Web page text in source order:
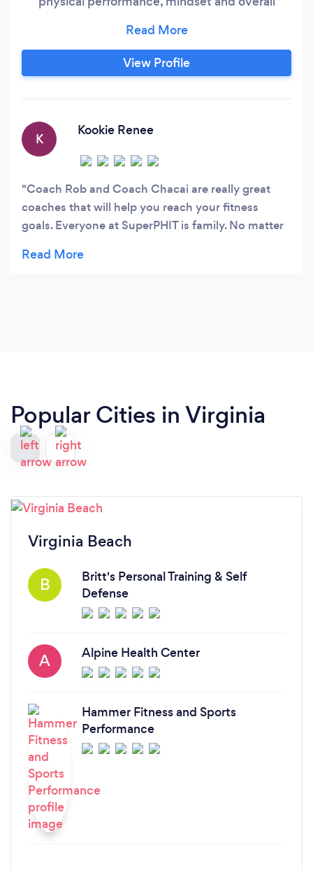
attributes and creating a program that will help
you reach your goals. Our plans include
customized workout programs, custom meal
improvement.
View Profile
K
Kookie Renee
Coach Rob and Coach Chacai are really great
coaches that will help you reach your fitness
goals. Everyone at SuperPHIT is family. No matter
here.
Popular Cities in Virginia
Virginia Beach
B
Britt's Personal Training & Self
Defense
A Alpine Health Center
Hammer Fitness and Sports
Performance